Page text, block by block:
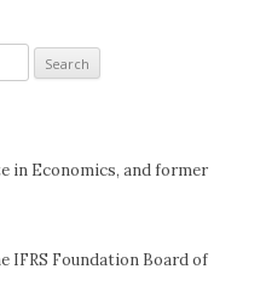
in Economics, and former
IFRS Foundation Board of